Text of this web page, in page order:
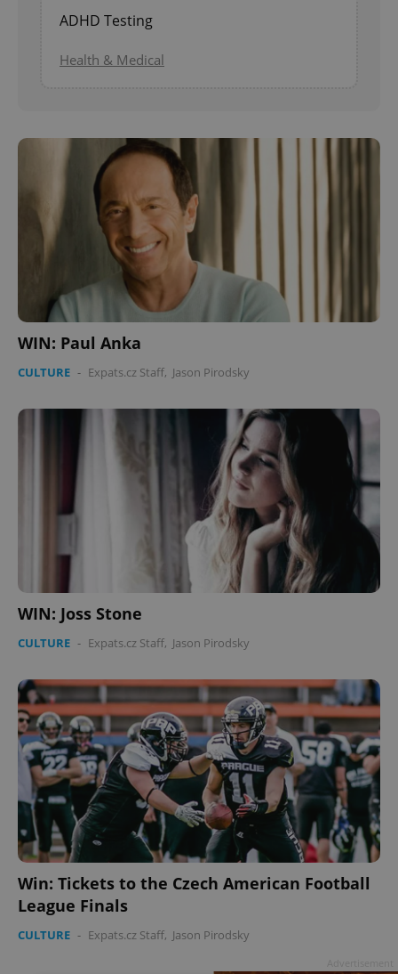
ADHD Testing
Health & Medical
WIN: Paul Anka
CULTURE - Expats.cz Staff, Jason Pirodsky
WIN: Joss Stone
CULTURE - Expats.cz Staff, Jason Pirodsky
Win: Tickets to the Czech American Football
League Finals
CULTURE - Expats.cz Staff, Jason Pirodsky